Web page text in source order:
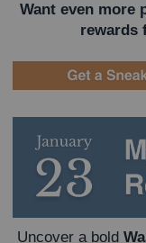
Want even more
rewards
Uncover a bold